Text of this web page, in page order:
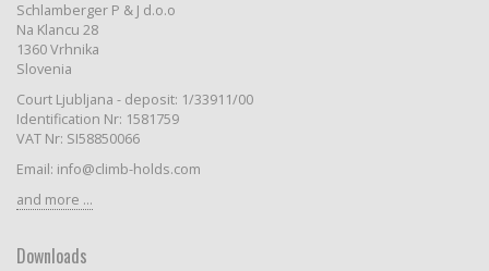
Schlamberger P & J d.o.o
Na Klancu 28
1360 Vrhnika
Slovenia
Court Ljubljana - deposit: 1/33911/00
Identification Nr: 1581759
VAT Nr: SI58850066
Email: info@climb-holds.com
and more ...
Downloads